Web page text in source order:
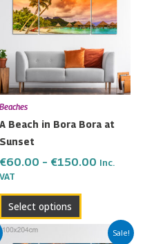
Beaches
A Beach in Bora Bora at
Sunset
€60.00 – €150.00
through
€150.00
Inc.
VAT
Select options
has
multiple
The
options
may
chosen
the
page
Sale!
Price